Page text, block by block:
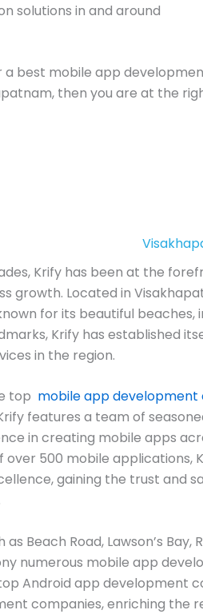
solutions in and around
a best mobile app
then you are at the
Krify has been at the
growth. Located in
for its beautiful beaches,
Krify has established
in the region.
top mobile app development
features a team of
in creating mobile apps
500 mobile applications,
gaining the trust and
Beach Road, Lawson’s Bay,
numerous mobile app
Android app development
companies, enriching the